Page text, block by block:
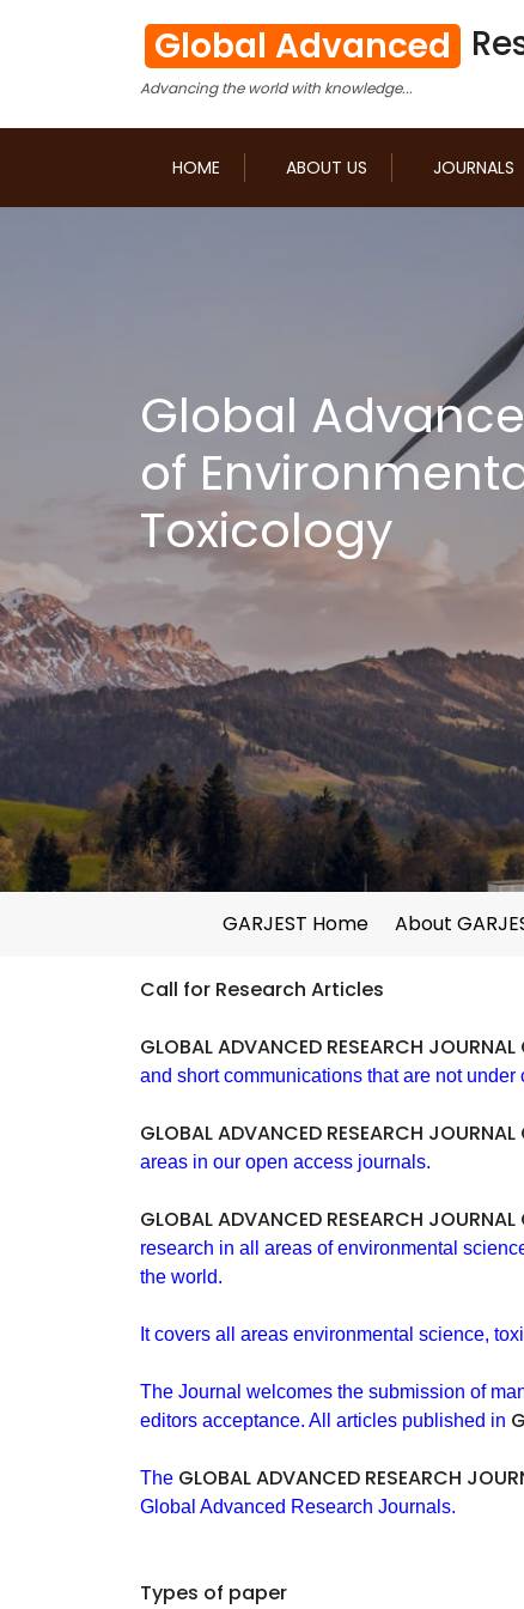
Global Advanced
Advancing the world with knowledge...
HOME ABOUT US JOURNALS
Global
of
Toxicology
GARJEST Home About
Call for Research Articles
GLOBAL ADVANCED RESEARCH
and short communications that are not
GLOBAL ADVANCED RESEARCH
areas in our open access journals.
GLOBAL ADVANCED RESEARCH
research in all areas of environmental
the world.
It covers all areas environmental science,
The Journal welcomes the submission of
editors acceptance. All articles published in
The GLOBAL ADVANCED RESEARCH
Global Advanced Research Journals.
Types of paper